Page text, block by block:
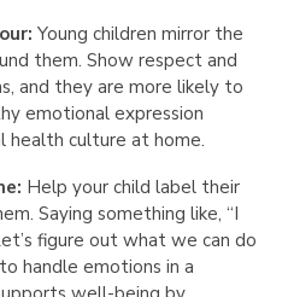
Young children mirror the
them. Show respect and
and they are more likely to
emotional expression
health culture at home.
Help your child label their
Saying something like, “I
figure out what we can do
handle emotions in a